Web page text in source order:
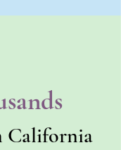
California